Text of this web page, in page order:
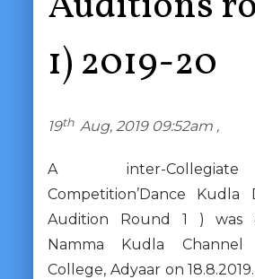
1) 2019-20
19th Aug, 2019 09:52am ,
A inter-
Competition’Dance Kudla
Audition Round 1 ) was
Namma Kudla Channel
College, Adyaar on